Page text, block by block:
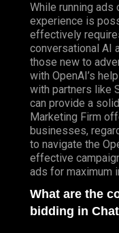
While running ads
experience is
effectively
conversational AI
those new to
with OpenAI’s
with partners like
can provide a
Marketing Firm
businesses,
to navigate the
effective
ads for maximum
What are the
bidding in